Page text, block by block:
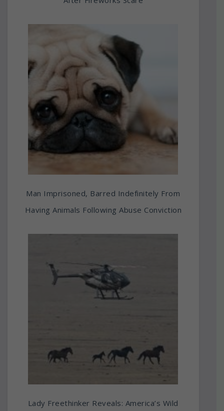
Man Imprisoned, Barred Indefinitely From
Having Animals Following Abuse Conviction
Lady Freethinker Reveals: America’s Wild